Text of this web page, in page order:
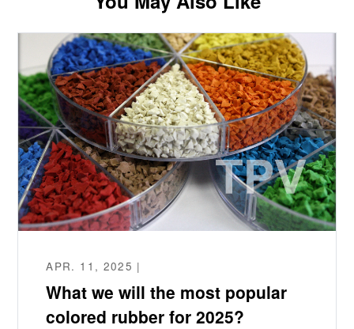
APR. 11, 2025 |
What we will the most popular
colored rubber for 2025?